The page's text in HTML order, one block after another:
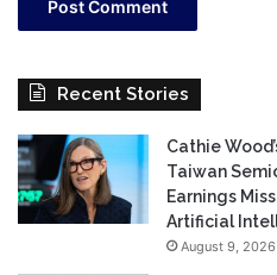
Recent Stories
Cathie
Taiwan
Earnings
Artificial
August 9, 2026